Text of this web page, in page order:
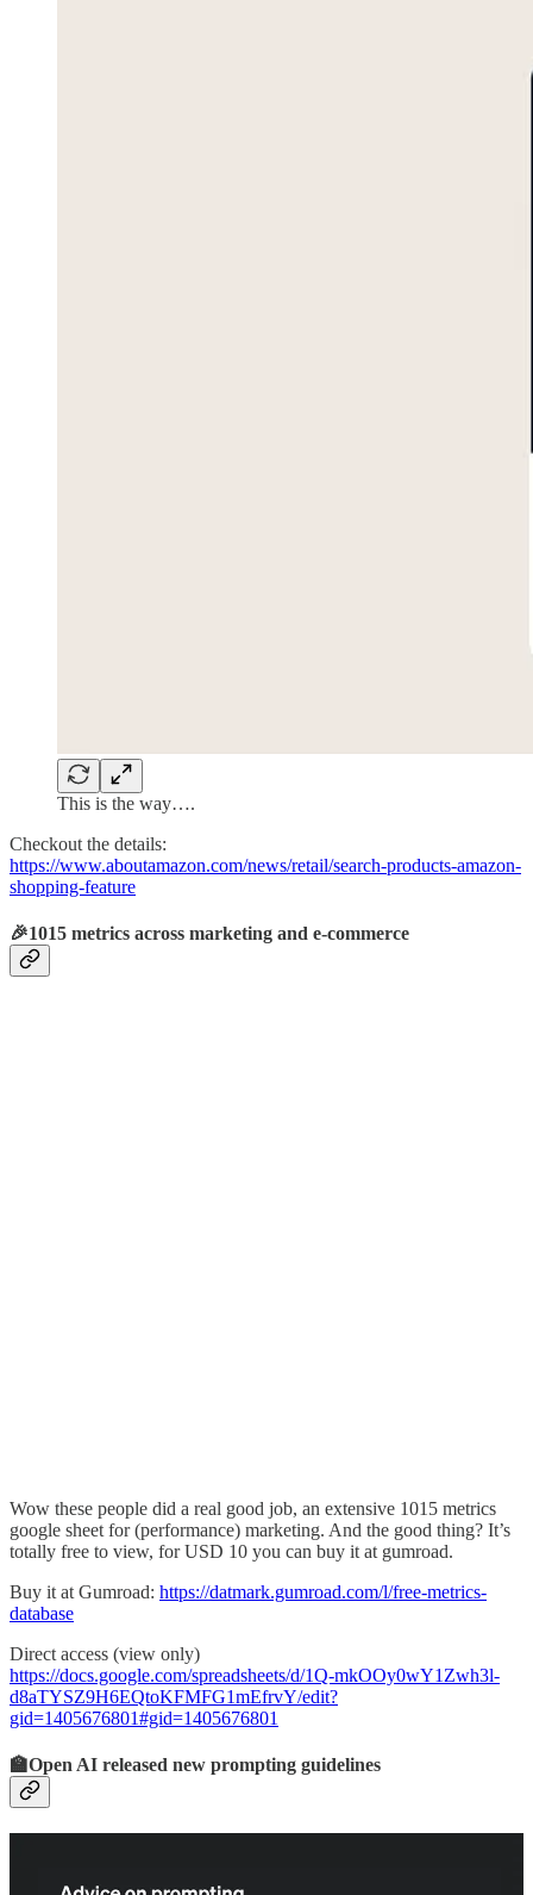
This is the way….
Checkout the details:
https://www.aboutamazon.com/news/retail/search-products-amazon-
shopping-feature
🎉1015 metrics across marketing and e-commerce
Wow these people did a real good job, an extensive 1015 metrics
google sheet for (performance) marketing. And the good thing? It’s
totally free to view, for USD 10 you can buy it at gumroad.
Buy it at Gumroad: https://datmark.gumroad.com/l/free-metrics-
database
Direct access (view only)
https://docs.google.com/spreadsheets/d/1Q-mkOOy0wY1Zwh3l-
d8aTYSZ9H6EQtoKFMFG1mEfrvY/edit?
gid=1405676801#gid=1405676801
🏫Open AI released new prompting guidelines